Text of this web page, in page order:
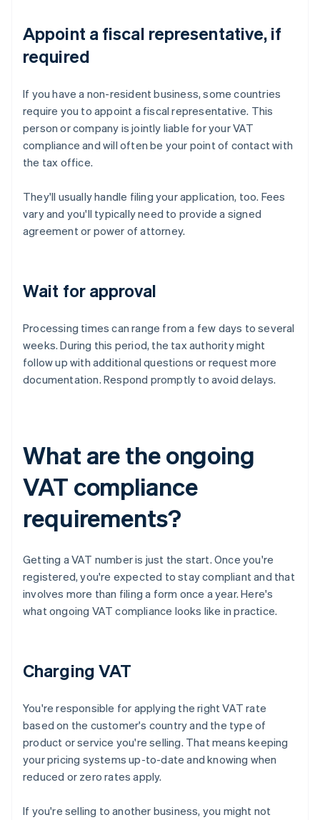
Appoint a fiscal representative, if
required
If you have a non-resident business, some countries
require you to appoint a fiscal representative. This
person or company is jointly liable for your VAT
compliance and will often be your point of contact with
the tax office.
They'll usually handle filing your application, too. Fees
vary and you'll typically need to provide a signed
agreement or power of attorney.
Wait for approval
Processing times can range from a few days to several
weeks. During this period, the tax authority might
follow up with additional questions or request more
documentation. Respond promptly to avoid delays.
What are the ongoing
VAT compliance
requirements?
Getting a VAT number is just the start. Once you're
registered, you're expected to stay compliant and that
involves more than filing a form once a year. Here's
what ongoing VAT compliance looks like in practice.
Charging VAT
You're responsible for applying the right VAT rate
based on the customer's country and the type of
product or service you're selling. That means keeping
your pricing systems up-to-date and knowing when
reduced or zero rates apply.
If you're selling to another business, you might not